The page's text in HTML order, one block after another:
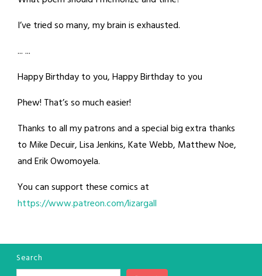
I’ve tried so many, my brain is exhausted.
... ...
Happy Birthday to you, Happy Birthday to you
Phew! That’s so much easier!
Thanks to all my patrons and a special big extra thanks
to Mike Decuir, Lisa Jenkins, Kate Webb, Matthew Noe,
and Erik Owomoyela.
You can support these comics at
https://www.patreon.com/lizargall
Search